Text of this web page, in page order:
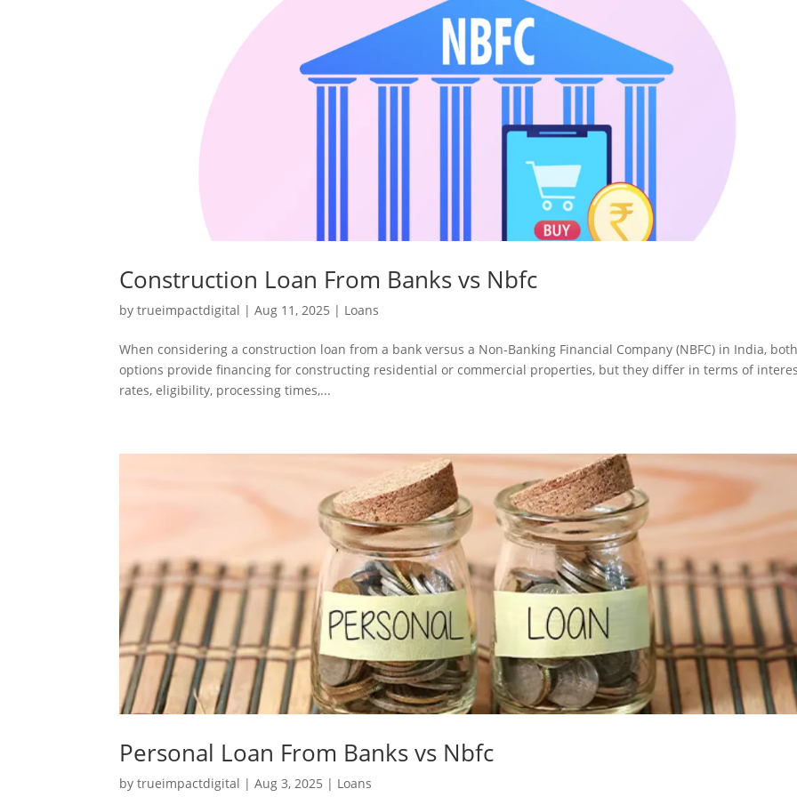
Construction Loan From Banks vs Nbfc
bytrueimpactdigital |Aug 11, 2025 | Loans
When considering a construction loan from a bank versus a Non-Banking Financial Company (NBFC) in India,
options provide financing for constructing residential or commercial properties, but they differ in terms of
rates, eligibility, processing times,...
Personal Loan From Banks vs Nbfc
bytrueimpactdigital |Aug 3, 2025 | Loans